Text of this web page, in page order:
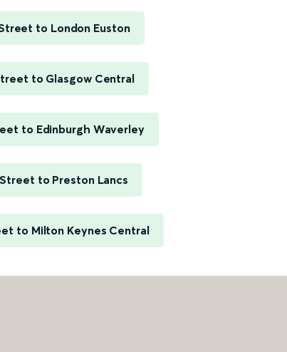
to London Euston
to Glasgow Central
to Edinburgh Waverley
to Preston Lancs
to Milton Keynes Central